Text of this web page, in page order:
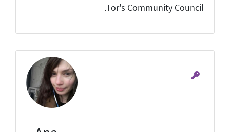
Tor's Community Council.